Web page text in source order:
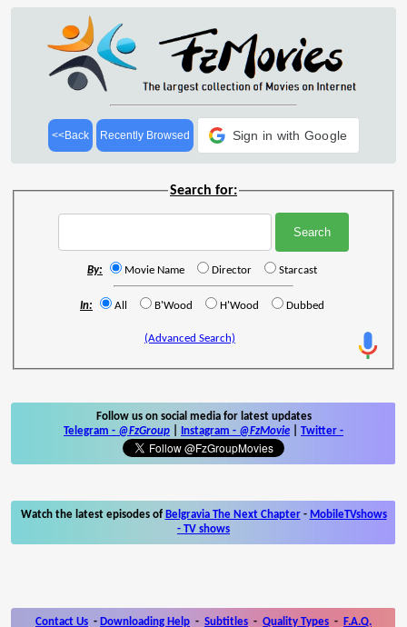
<<Back Recently Browsed Sign in with Google
Search for:
By: Movie Name Director Starcast
In: All B'Wood H'Wood Dubbed
(Advanced Search)
Follow us on social media for latest updates
Telegram - @FzGroup Instagram - @FzMovie Twitter -
Watch the latest episodes of Belgravia The Next Chapter- MobileTVshows
- TV shows
Contact Us - Downloading Help - Subtitles - Quality Types - F.A.Q.